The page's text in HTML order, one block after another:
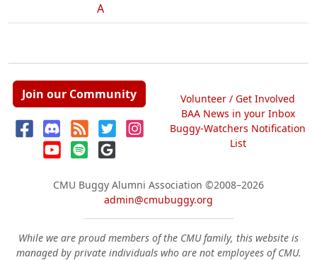
A
Join our Community
Volunteer / Get Involved
BAA News in your Inbox
Buggy-Watchers Notification
List
CMU Buggy Alumni Association ©2008–2026
admin@cmubuggy.org
While we are proud members of the CMU family, this website is
managed by private individuals who are not employees of CMU.